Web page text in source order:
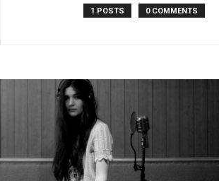
1 POSTS 0 COMMENTS